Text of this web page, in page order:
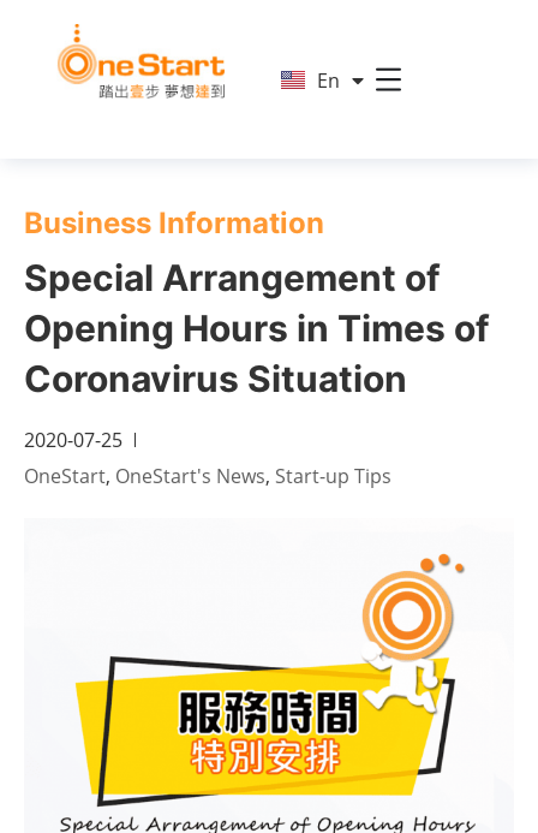
En
繁
Business Information
Special Arrangement of
Opening Hours in Times of
Coronavirus Situation
2020-07-25
OneStart, OneStart's News, Start-up Tips